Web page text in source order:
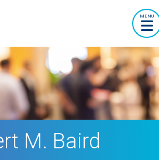
MENU
M. Baird